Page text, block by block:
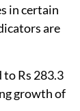
in certain
are
to Rs 283.3
growth of